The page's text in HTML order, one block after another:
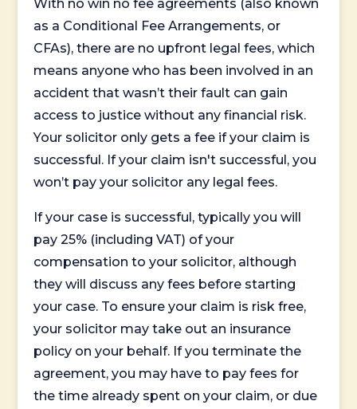
With no win no fee agreements (also known
as a Conditional Fee Arrangements, or
CFAs), there are no upfront legal fees, which
means anyone who has been involved in an
accident that wasn’t their fault can gain
access to justice without any financial risk.
Your solicitor only gets a fee if your claim is
successful. If your claim isn't successful, you
won’t pay your solicitor any legal fees.
If your case is successful, typically you will
pay 25% (including VAT) of your
compensation to your solicitor, although
they will discuss any fees before starting
your case. To ensure your claim is risk free,
your solicitor may take out an insurance
policy on your behalf. If you terminate the
agreement, you may have to pay fees for
the time already spent on your claim, or due